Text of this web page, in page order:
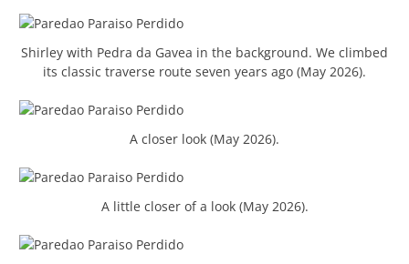
Shirley with Pedra da Gavea in the background. We climbed
its classic traverse route seven years ago (May 2026).
A closer look (May 2026).
A little closer of a look (May 2026).